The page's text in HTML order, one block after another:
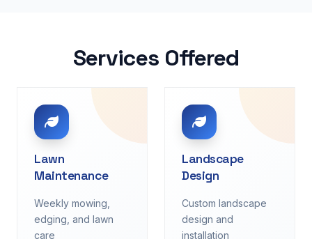
Services Offered
Lawn
Maintenance
Weekly mowing,
edging, and lawn
care
Landscape
Design
Custom landscape
design and
installation